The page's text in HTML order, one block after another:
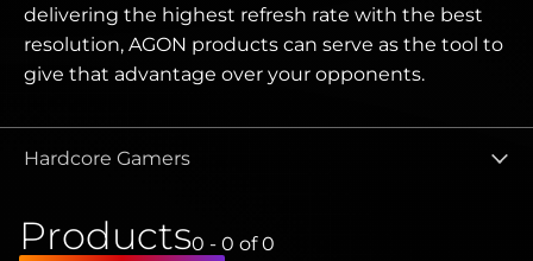
delivering the highest refresh rate with the best
resolution, AGON products can serve as the tool to
give that advantage over your opponents.
Hardcore Gamers
Products0 - 0 of 0